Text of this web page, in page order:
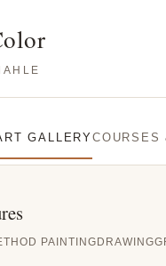
GALLERYCOURSES
PAINTING DRAWING